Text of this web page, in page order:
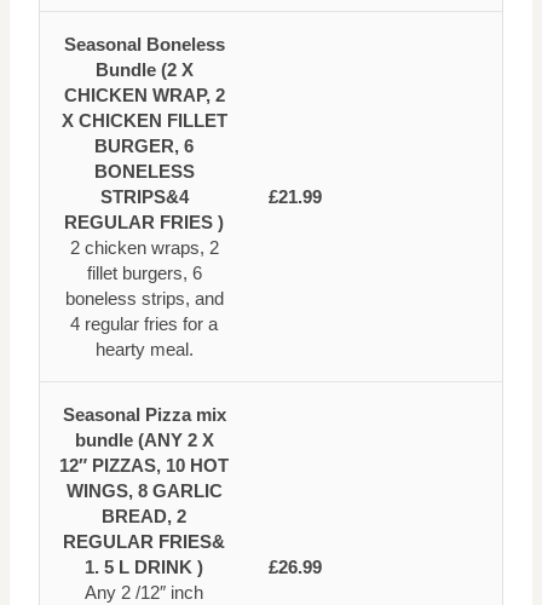
Seasonal Boneless
Bundle (2 X
CHICKEN WRAP, 2
X CHICKEN FILLET
BURGER, 6
BONELESS
STRIPS&4
REGULAR FRIES )
2 chicken wraps, 2
fillet burgers, 6
boneless strips, and
4 regular fries for a
hearty meal.
£21.99
Seasonal Pizza mix
bundle (ANY 2 X
12″ PIZZAS, 10 HOT
WINGS, 8 GARLIC
BREAD, 2
REGULAR FRIES&
1. 5 L DRINK )
Any 2 /12″ inch
£26.99